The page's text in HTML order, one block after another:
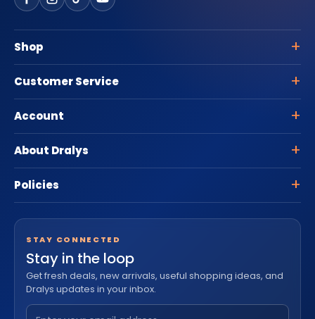
Shop
Customer Service
Account
About Dralys
Policies
STAY CONNECTED
Stay in the loop
Get fresh deals, new arrivals, useful shopping ideas, and
Dralys updates in your inbox.